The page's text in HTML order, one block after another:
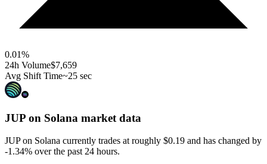
0.01%
24h Volume$7,659
Avg Shift Time~25 sec
JUP on Solana market data
JUP on Solana currently trades at roughly $0.19 and has changed by
-1.34% over the past 24 hours.